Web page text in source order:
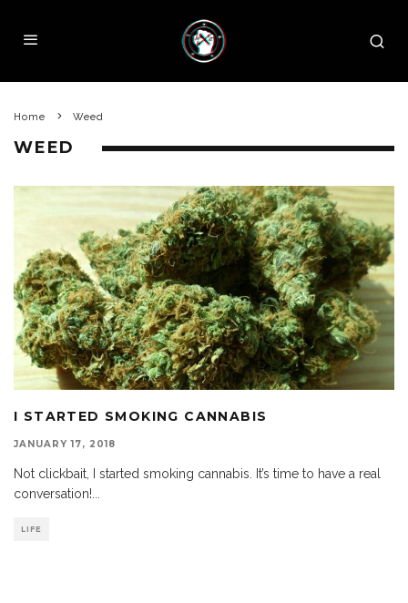
Home Weed
WEED
I STARTED SMOKING CANNABIS
JANUARY 17, 2018
Not clickbait, I started smoking cannabis. It’s time to have a real
conversation!
LIFE